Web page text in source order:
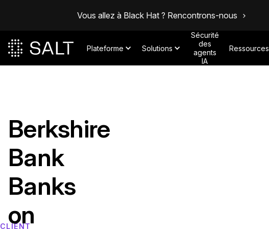
Vous allez à Black Hat ? Rencontrons-nous
Plateforme Solutions
Sécurité
des
agents
IA
Ressources
CLIENT
Berkshire
Bank
Banks
on